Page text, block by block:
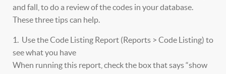
and fall, to do a review of the codes in your database.
These three tips can help.
1. Use the Code Listing Report (Reports > Code Listing) to
see what you have
When running this report, check the box that says “show